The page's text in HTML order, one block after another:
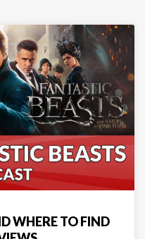
WHERE TO FIND